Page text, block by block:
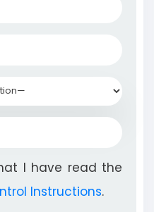
I have read the
Instructions.